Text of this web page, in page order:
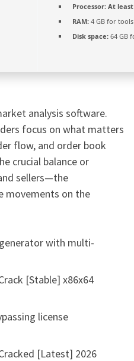
Processor: At least
RAM: 4 GB for tools
Disk space: 64 GB
analysis software.
focus on what matters
flow, and order book
crucial balance or
sellers—the
movements on the
with multi-
[Stable] x86x64
license
[Latest] 2026